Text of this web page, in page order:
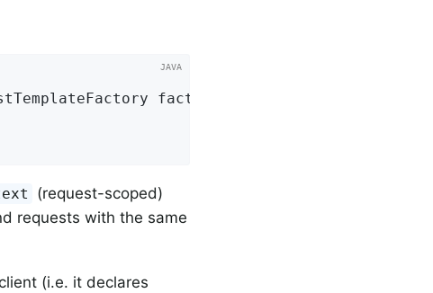
factory)
(request-scoped)
requests with the same
(i.e. it declares